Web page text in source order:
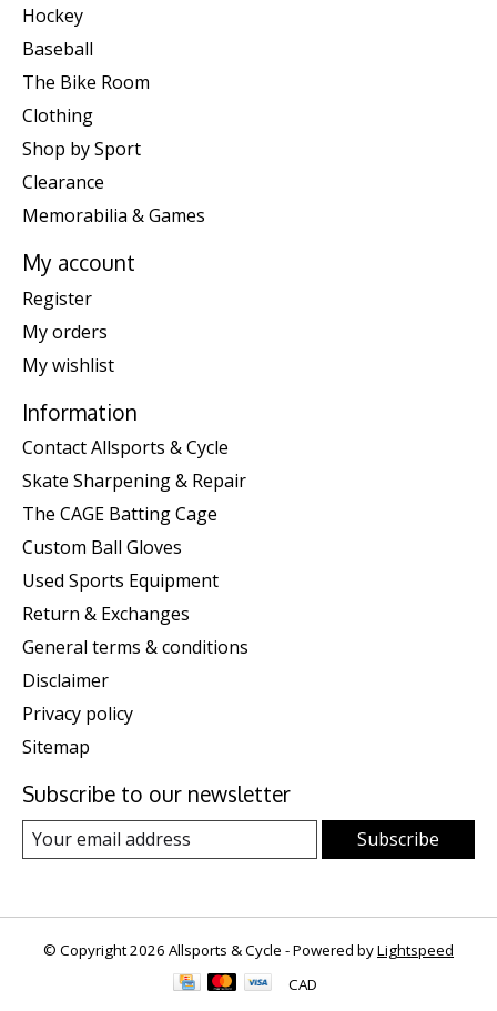
Hockey
Baseball
The Bike Room
Clothing
Shop by Sport
Clearance
Memorabilia & Games
My account
Register
My orders
My wishlist
Information
Contact Allsports & Cycle
Skate Sharpening & Repair
The CAGE Batting Cage
Custom Ball Gloves
Used Sports Equipment
Return & Exchanges
General terms & conditions
Disclaimer
Privacy policy
Sitemap
Subscribe to our newsletter
Subscribe
© Copyright 2026 Allsports & Cycle - Powered byLightspeed
CAD